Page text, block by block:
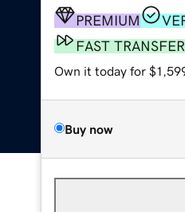
PREMIUM
FAST TRANSFER
Own it today for
Buy now